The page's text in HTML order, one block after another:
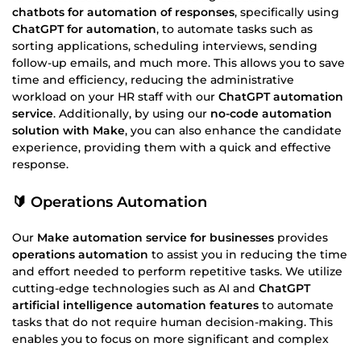
chatbots for automation of responses, specifically using
ChatGPT for automation, to automate tasks such as
sorting applications, scheduling interviews, sending
follow-up emails, and much more. This allows you to save
time and efficiency, reducing the administrative
workload on your HR staff with our ChatGPT automation
service. Additionally, by using our no-code automation
solution with Make, you can also enhance the candidate
experience, providing them with a quick and effective
response.
🔰 Operations Automation
Our Make automation service for businesses provides
operations automation to assist you in reducing the time
and effort needed to perform repetitive tasks. We utilize
cutting-edge technologies such as AI and ChatGPT
artificial intelligence automation features to automate
tasks that do not require human decision-making. This
enables you to focus on more significant and complex